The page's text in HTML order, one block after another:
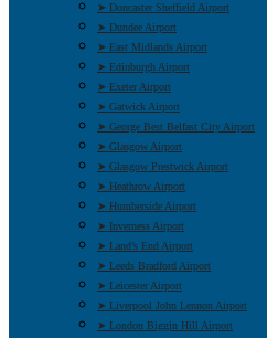
➤ Doncaster Sheffield Airport
➤ Dundee Airport
➤ East Midlands Airport
➤ Edinburgh Airport
➤ Exeter Airport
➤ Gatwick Airport
➤ George Best Belfast City Airport
➤ Glasgow Airport
➤ Glasgow Prestwick Airport
➤ Heathrow Airport
➤ Humberside Airport
➤ Inverness Airport
➤ Land’s End Airport
➤ Leeds Bradford Airport
➤ Leicester Airport
➤ Liverpool John Lennon Airport
➤ London Biggin Hill Airport